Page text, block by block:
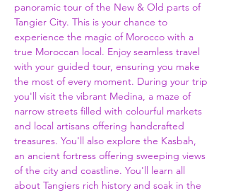
panoramic tour of the New & Old parts of
Tangier City. This is your chance to
experience the magic of Morocco with a
true Moroccan local. Enjoy seamless travel
with your guided tour, ensuring you make
the most of every moment. During your trip
you'll visit the vibrant Medina, a maze of
narrow streets filled with colourful markets
and local artisans offering handcrafted
treasures. You'll also explore the Kasbah,
an ancient fortress offering sweeping views
of the city and coastline. You'll learn all
about Tangiers rich history and soak in the